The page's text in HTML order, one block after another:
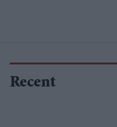
Recent